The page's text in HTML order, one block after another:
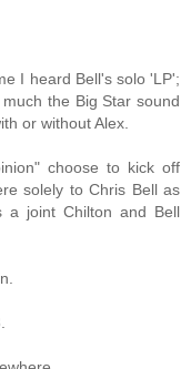
I heard Bell's solo 'LP';
the Big Star sound
or without Alex.
choose to kick off
solely to Chris Bell as
a joint Chilton and Bell